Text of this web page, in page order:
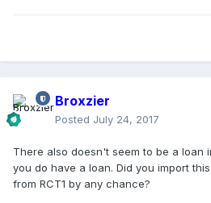
Broxzier
Posted July 24, 2017
There also doesn't seem to be a loan
you do have a loan. Did you import
from RCT1 by any chance?